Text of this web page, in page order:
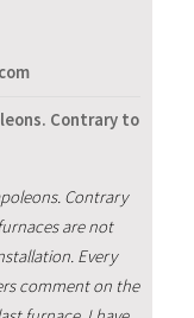
Contrary to
Contrary
are not
Every
comment on the